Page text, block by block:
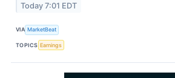
Today 7:01 EDT
VIA MarketBeat
TOPICS Earnings